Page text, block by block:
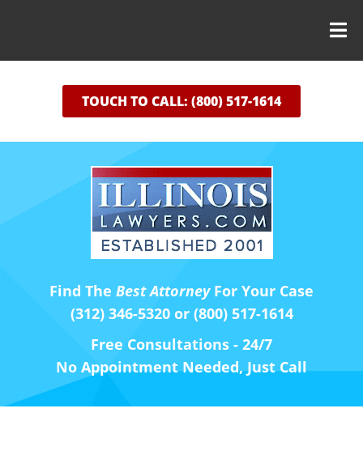
TOUCH TO CALL: (800) 517-1614
Find The Best AttorneyFor Your Case
(312) 346-5320 or (800) 517-1614
Free Consultations - 24/7
No Appointment Needed, Just Call